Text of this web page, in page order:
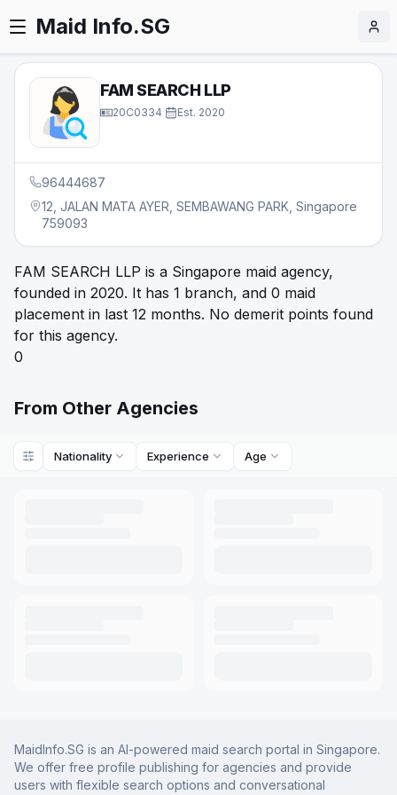
Maid Info.SG
FAM SEARCH LLP
20C0334 Est. 2020
96444687
12, JALAN MATA AYER, SEMBAWANG PARK, Singapore
759093
FAM SEARCH LLP is a Singapore maid agency,
founded in 2020. It has 1 branch, and 0 maid
placement in last 12 months. No demerit points found
for this agency.
0
From Other Agencies
Nationality Experience Age
MaidInfo.SG is an AI-powered maid search portal in Singapore.
We offer free profile publishing for agencies and provide
users with flexible search options and conversational